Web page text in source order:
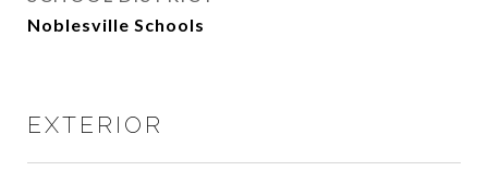
Noblesville Schools
EXTERIOR